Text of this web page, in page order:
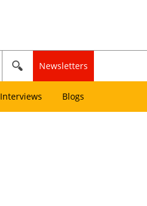
Newsletters
Interviews Blogs